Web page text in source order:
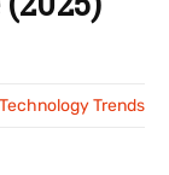
Technology Trends